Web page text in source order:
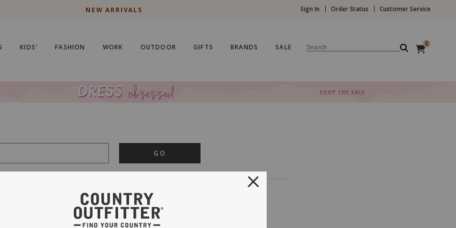
NEW ARRIVALS Sign In Order Status Customer Service
KIDS' FASHION WORK OUTDOOR GIFTS BRANDS SALE Search 0
GO